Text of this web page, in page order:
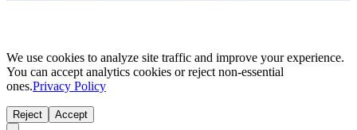
We use cookies to analyze site traffic and improve your experience.
You can accept analytics cookies or reject non-essential
ones.Privacy Policy
Reject Accept